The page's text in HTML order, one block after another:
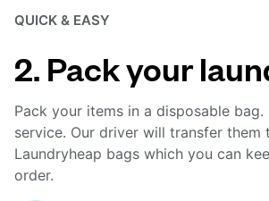
QUICK & EASY
2. Pack your
Pack your items in a disposable
service. Our driver will transfer them
Laundryheap bags which you can
order.